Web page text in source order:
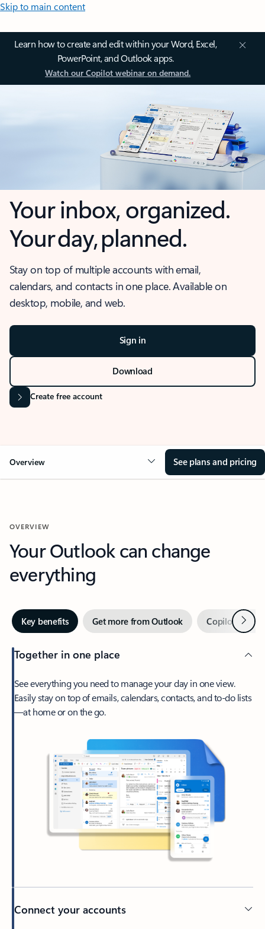
Skip to main content
Learn how to create and edit within your Word, Excel,
PowerPoint, and Outlook apps.
Watch our Copilot webinar on demand.
Your inbox, organized.
Your day, planned.
Stay on top of multiple accounts with email,
calendars, and contacts in one place. Available on
desktop, mobile, and web.
Sign in
Download
Create free account
Overview See plans and pricing
OVERVIEW
Your Outlook can change
everything
Key benefits Get more from Outlook Copilot inNext
Together in one place
See everything you need to manage your day in one view.
Easily stay on top of emails, calendars, contacts, and to-do lists
—at home or on the go.
Connect your accounts